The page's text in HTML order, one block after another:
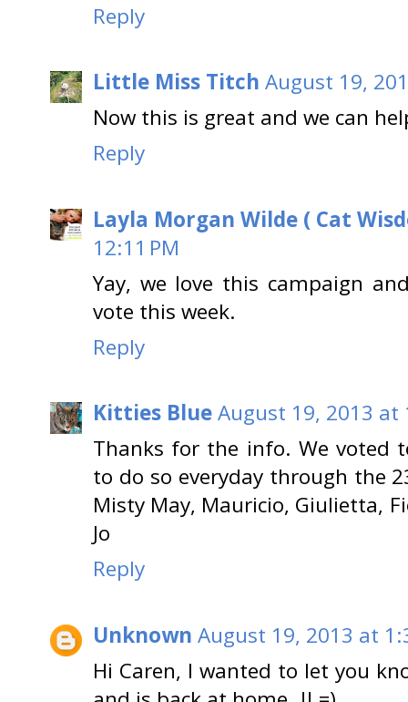
Reply
Little Miss Titch August 19,
Now this is great and we can
Reply
Layla Morgan Wilde ( Cat
12:11 PM
Yay, we love this campaign
vote this week.
Reply
Kitties BlueAugust 19, 2013 at
Thanks for the info. We voted
to do so everyday through the
Misty May, Mauricio, Giulietta,
Jo
Reply
Unknown August 19, 2013 at
Hi Caren, I wanted to let you